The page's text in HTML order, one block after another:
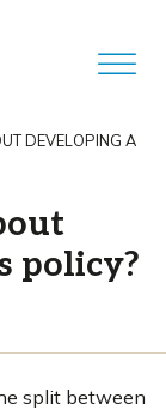
DEVELOPING A
policy?
split between